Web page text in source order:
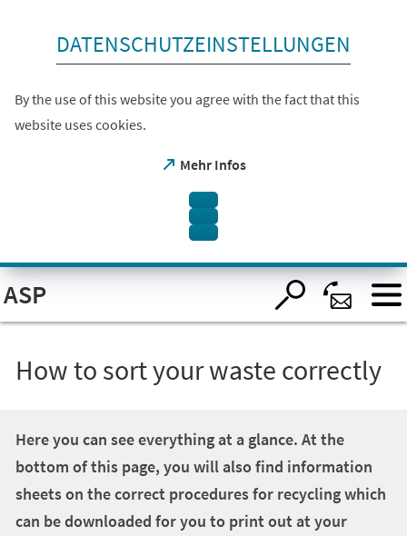
Open
visual
assistant
software.
the
keyboard
DATENSCHUTZEINSTELLUNGEN
By the use of this website you agree with the fact that this
website uses cookies.
Mehr Infos
(opens
ASP
How to sort your waste correctly
Here you can see everything at a glance. At the
bottom of this page, you will also find information
sheets on the correct procedures for recycling which
can be downloaded for you to print out at your